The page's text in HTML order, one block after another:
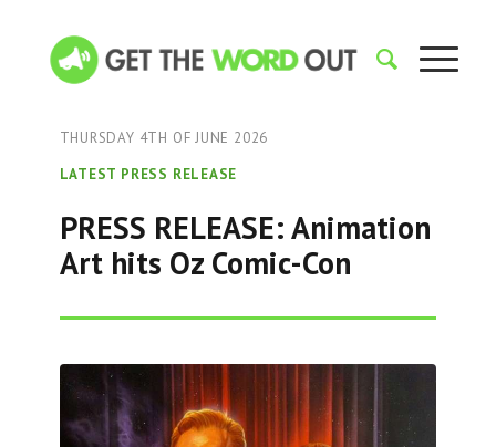
THURSDAY 4TH OF JUNE 2026
LATEST PRESS RELEASE
PRESS RELEASE: Animation
Art hits Oz Comic-Con